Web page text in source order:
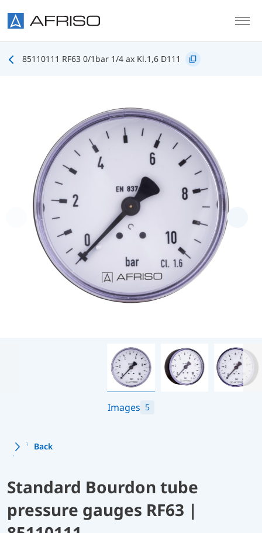
85110111 RF63 0/1bar 1/4 ax Kl.1,6 D111
Images 5
Back
Standard Bourdon tube
pressure gauges RF63 |